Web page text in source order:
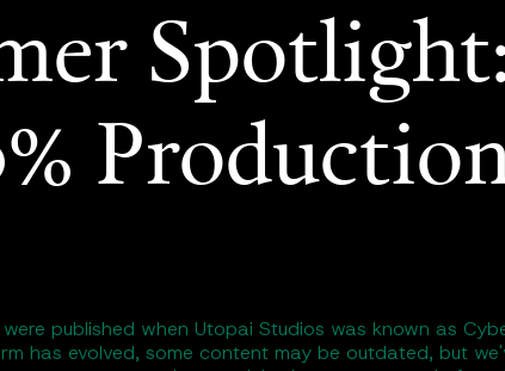
استوديو داخل وكيل البرمجة
الخاص بك
مصمّم للتدفّقات
published when Utopai Studios was known as
has evolved, some content may be outdated, but